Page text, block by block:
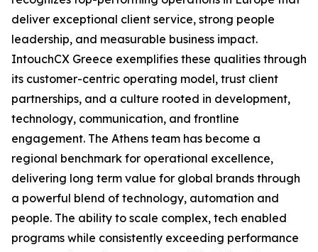
deliver exceptional client service, strong people
leadership, and measurable business impact.
IntouchCX Greece exemplifies these qualities through
its customer-centric operating model, trust client
partnerships, and a culture rooted in development,
technology, communication, and frontline
engagement. The Athens team has become a
regional benchmark for operational excellence,
delivering long term value for global brands through
a powerful blend of technology, automation and
people. The ability to scale complex, tech enabled
programs while consistently exceeding performance